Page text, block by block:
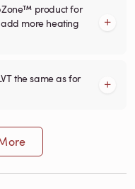
product for
more heating
the same as for